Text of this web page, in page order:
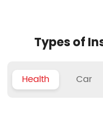
Types of
Health Car